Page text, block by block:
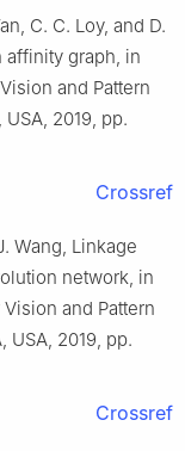
, C. C. Loy, and D.
affinity graph, in
and Pattern
USA, 2019, pp.
Crossref
Wang, Linkage
network, in
and Pattern
USA, 2019, pp.
Crossref